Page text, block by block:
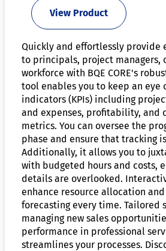
View Product
Quickly and effortlessly provide
to principals, project managers,
workforce with BQE CORE's
tool enables you to keep an eye
indicators (KPIs) including
and expenses, profitability, and
metrics. You can oversee the
phase and ensure that tracking
Additionally, it allows you to
with budgeted hours and costs,
details are overlooked.
enhance resource allocation
forecasting every time. Tailored
managing new sales
performance in professional
streamlines your processes.